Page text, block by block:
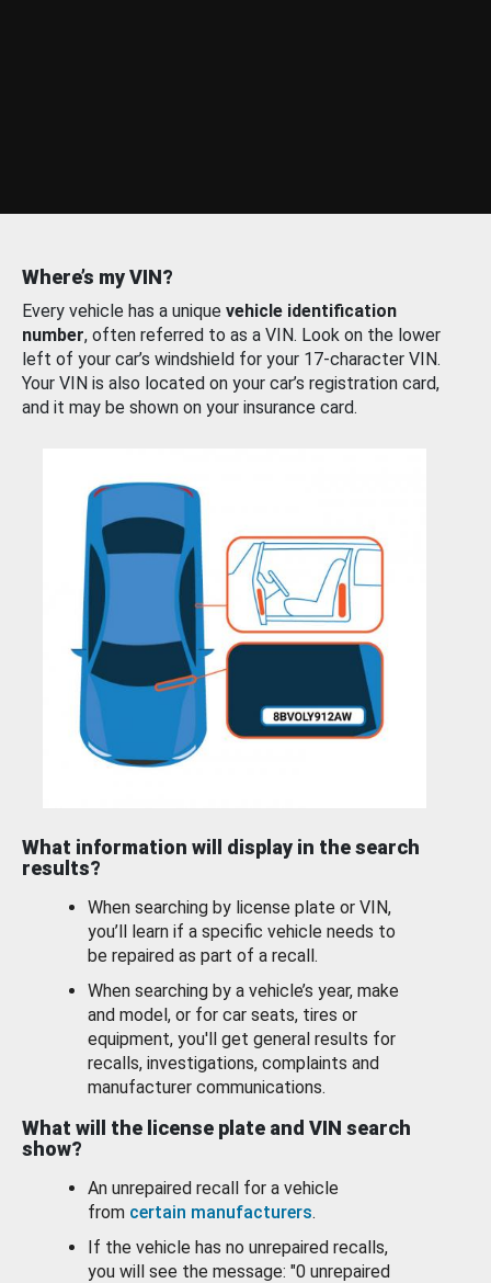
Where’s my VIN?
Every vehicle has a unique vehicle identification
number, often referred to as a VIN. Look on the lower
left of your car’s windshield for your 17-character VIN.
Your VIN is also located on your car’s registration card,
and it may be shown on your insurance card.
What information will display in the search
results?
When searching by license plate or VIN,
you’ll learn if a specific vehicle needs to
be repaired as part of a recall.
When searching by a vehicle’s year, make
and model, or for car seats, tires or
equipment, you'll get general results for
recalls, investigations, complaints and
manufacturer communications.
What will the license plate and VIN search
show?
An unrepaired recall for a vehicle
from certain manufacturers.
If the vehicle has no unrepaired recalls,
you will see the message: "0 unrepaired